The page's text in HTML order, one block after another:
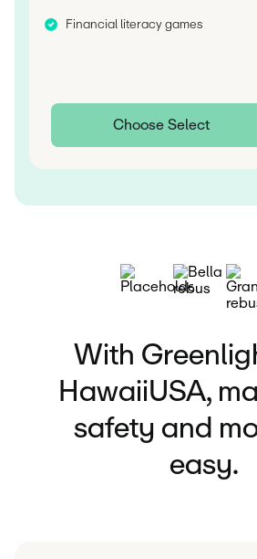
Financial literacy games
Choose Select
With
HawaiiUSA,
safety and
easy.